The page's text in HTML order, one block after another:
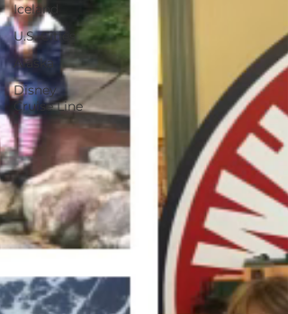
Iceland
U.S. Cities
Alaska
Disney
Cruise Line